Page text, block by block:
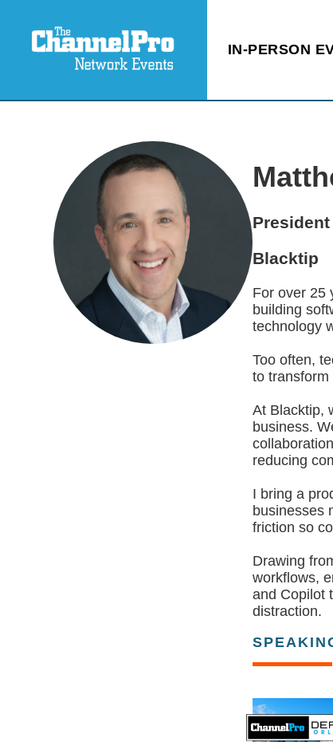
IN-PERSON
President
Blacktip
For over 25
building
technology
Too often,
to
At Blacktip,
business.
reducing
I bring a
businesses
friction so
Drawing
workflows,
and Copilot
distraction.